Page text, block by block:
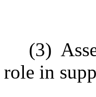
(3)
role in